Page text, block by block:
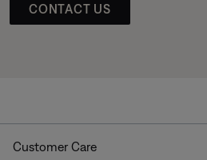
CONTACT US
Customer Care